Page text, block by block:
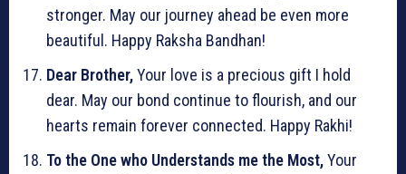
stronger. May our journey ahead be even more
beautiful. Happy Raksha Bandhan!
Dear Brother,Your love is a precious gift I hold
dear. May our bond continue to flourish, and our
hearts remain forever connected. Happy Rakhi!
To the One who Understands me the Most,Your